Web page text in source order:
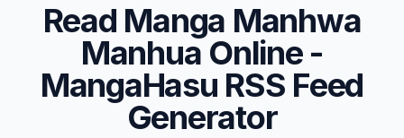
Read Manga Manhwa
Manhua Online -
MangaHasu RSS Feed
Generator